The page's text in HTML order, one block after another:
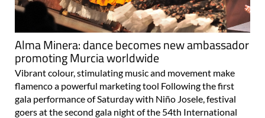
Alma Minera: dance becomes new ambassador
promoting Murcia worldwide
Vibrant colour, stimulating music and movement make
flamenco a powerful marketing tool Following the first
gala performance of Saturday with Niño Josele, festival
goers at the second gala night of the 54th International